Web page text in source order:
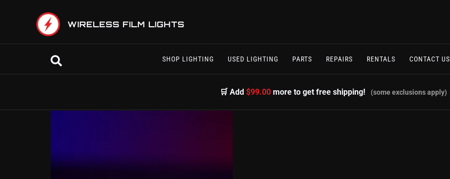
WIRELESS FILM LIGHTS
Search SHOP LIGHTING USED LIGHTING PARTS REPAIRS RENTALS CONTACT US
🛒 Add$99.00 more to get free shipping! (some exclusions apply)